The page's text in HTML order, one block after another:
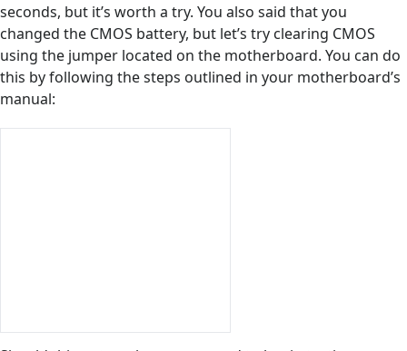
seconds, but it’s worth a try. You also said that you
changed the CMOS battery, but let’s try clearing CMOS
using the jumper located on the motherboard. You can do
this by following the steps outlined in your motherboard’s
manual: